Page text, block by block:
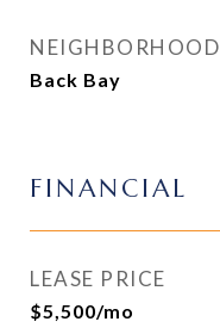
NEIGHBORHOOD
Back Bay
FINANCIAL
LEASE PRICE
$5,500/mo